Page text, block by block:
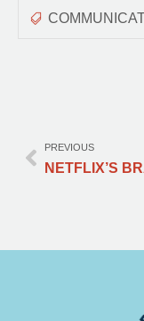
PREVIOUS